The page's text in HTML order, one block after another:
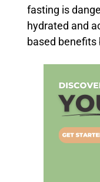
fasting is
hydrated and
based benefits